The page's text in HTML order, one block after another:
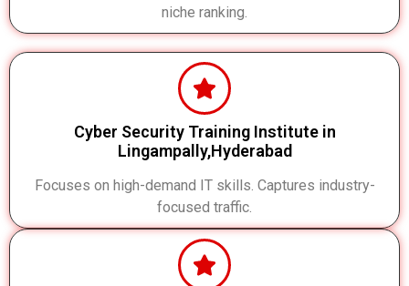
niche ranking.
Cyber Security Training Institute in
Lingampally,Hyderabad
Focuses on high-demand IT skills. Captures industry-
focused traffic.